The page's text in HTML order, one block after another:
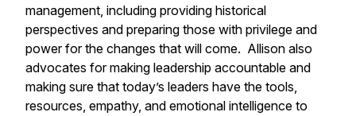
management, including providing historical
perspectives and preparing those with privilege and
power for the changes that will come. Allison also
advocates for making leadership accountable and
making sure that today’s leaders have the tools,
resources, empathy, and emotional intelligence to